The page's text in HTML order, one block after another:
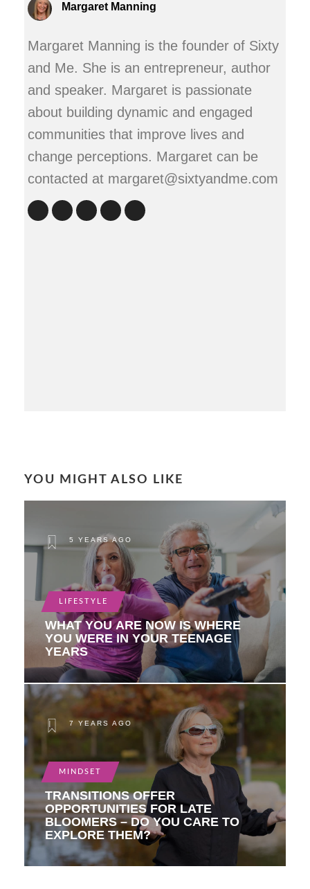
Margaret Manning
Margaret Manning is the founder of Sixty
and Me. She is an entrepreneur, author
and speaker. Margaret is passionate
about building dynamic and engaged
communities that improve lives and
change perceptions. Margaret can be
contacted at margaret@sixtyandme.com
YOU MIGHT ALSO LIKE
5 YEARS AGO
LIFESTYLE
WHAT YOU ARE NOW IS WHERE
YOU WERE IN YOUR TEENAGE
YEARS
7 YEARS AGO
MINDSET
TRANSITIONS OFFER
OPPORTUNITIES FOR LATE
BLOOMERS – DO YOU CARE TO
EXPLORE THEM?